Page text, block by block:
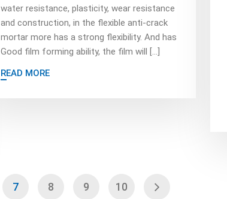
water resistance, plasticity, wear resistance
and construction, in the flexible anti-crack
mortar more has a strong flexibility. And has
Good film forming ability, the film will […]
READ MORE
7 8 9 10